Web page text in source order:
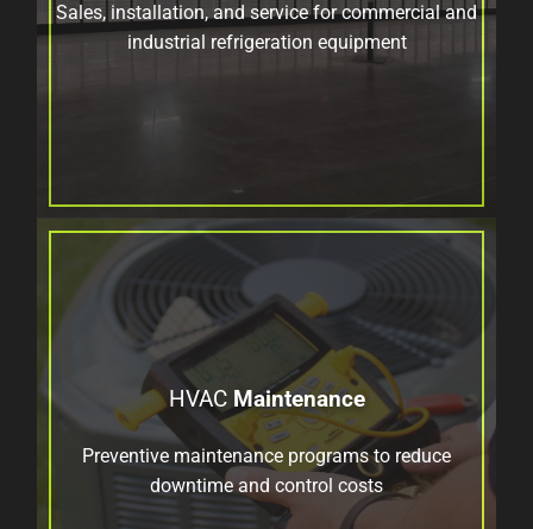
Sales, installation, and service for commercial and
industrial refrigeration equipment
HVAC Maintenance
Preventive maintenance programs to reduce
downtime and control costs